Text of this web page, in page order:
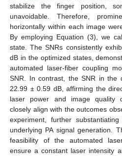
stabilize the finger position,
unavoidable. Therefore,
horizontally within each image
By employing Equation (3), we
state. The SNRs consistently
dB in the optimized states,
automated laser-fiber coupling
SNR. In contrast, the SNR in the
22.99 ± 0.59 dB, affirming the
laser power and image quality
closely align with the outcomes
experiment, further
underlying PA signal generation.
feasibility of the automated
ensure a constant laser intensity